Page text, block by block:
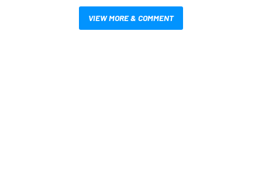
VIEW MORE & COMMENT